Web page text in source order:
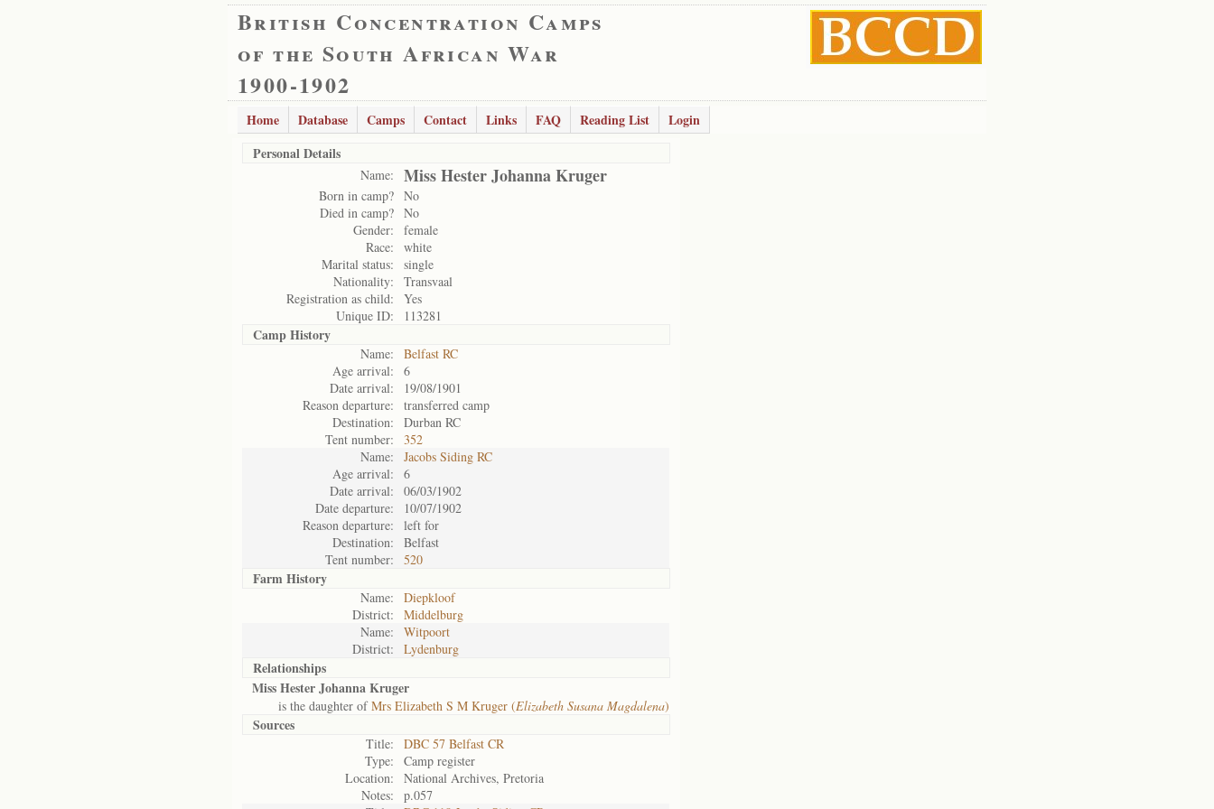
British Concentration Camps
of the South African War
1900-1902
Home Database Camps Contact Links FAQ Reading List
Login
Personal Details
Name: Miss Hester Johanna Kruger
Born in camp? No
Died in camp? No
Gender:
female
Race:
white
Marital status:
single
Nationality:
Transvaal
Registration as child:
Yes
Unique ID:
113281
Camp History
Name:
Belfast RC
Age arrival:
6
Date arrival:
19/08/1901
Reason departure:
transferred camp
Destination:
Durban RC
Tent number:
352
Name:
Jacobs Siding RC
Age arrival:
6
Date arrival:
06/03/1902
Date departure:
10/07/1902
Reason departure:
left for
Destination:
Belfast
Tent number:
520
Farm History
Name:
Diepkloof
District:
Middelburg
Name:
Witpoort
District:
Lydenburg
Relationships
Miss Hester Johanna Kruger
is the daughter ofMrs Elizabeth S M Kruger (Elizabeth Susana Magdalena)
Sources
Title:
DBC 57 Belfast CR
Type:
Camp register
Location:
National Archives, Pretoria
Notes:
p.057